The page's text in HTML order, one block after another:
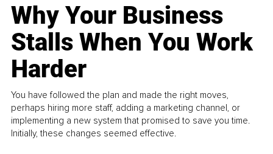
Why Your Business
Stalls When You Work
Harder
You have followed the plan and made the right moves,
perhaps hiring more staff, adding a marketing channel, or
implementing a new system that promised to save you time.
Initially, these changes seemed effective.